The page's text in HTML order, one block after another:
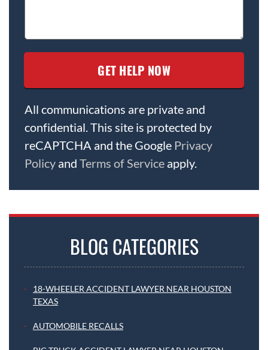
All communications are private and
confidential. This site is protected by
reCAPTCHA and the Google Privacy
Policy and Terms of Service apply.
BLOG CATEGORIES
18-WHEELER ACCIDENT LAWYER NEAR HOUSTON
TEXAS
AUTOMOBILE RECALLS